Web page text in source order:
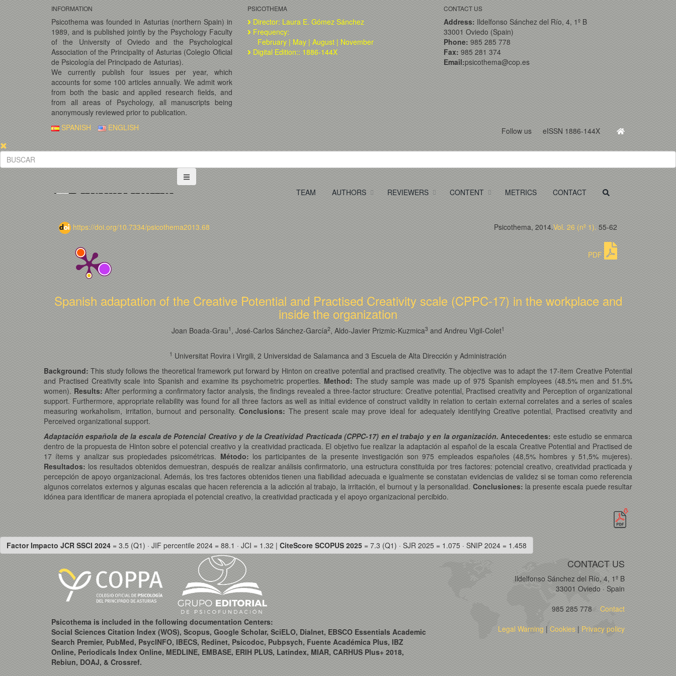
INFORMATION
Psicothema was founded in Asturias (northern Spain) in
1989, and is published jointly by the Psychology Faculty
of the University of Oviedo and the Psychological
Association of the Principality of Asturias (Colegio Oficial
de Psicología del Principado de Asturias).
We currently publish four issues per year, which
accounts for some 100 articles annually. We admit work
from both the basic and applied research fields, and
from all areas of Psychology, all manuscripts being
anonymously reviewed prior to publication.
PSICOTHEMA
Director: Laura E. Gómez Sánchez
Frequency:
February | May | August | November
Digital Edition:: 1886-144X
CONTACT US
Address: Ildelfonso Sánchez del Río, 4, 1º B
33001 Oviedo (Spain)
Phone: 985 285 778
Fax: 985 281 374
Email:psicothema@cop.es
Follow us eISSN 1886-144X
SPANISH ENGLISH
TEAM AUTHORS REVIEWERS CONTENT METRICS CONTACT
https://doi.org/10.7334/psicothema2013.68 Psicothema, 2014.Vol. 26 (nº 1). 55-62
PDF
Spanish adaptation of the Creative Potential and Practised Creativity scale (CPPC-17) in the workplace and
inside the organization
Joan Boada-Grau1 , José-Carlos Sánchez-García2, Aldo-Javier Prizmic-Kuzmica3 and Andreu Vigil-Colet1
1 Universitat Rovira i Virgili, 2 Universidad de Salamanca and 3 Escuela de Alta Dirección y Administración
Background:This study follows the theoretical framework put forward by Hinton on creative potential and practised creativity. The objective was to adapt the 17-item Creative Potential
and Practised Creativity scale into Spanish and examine its psychometric properties. Method: The study sample was made up of 975 Spanish employees (48.5% men and 51.5%
women). Results:After performing a confirmatory factor analysis, the findings revealed a three-factor structure: Creative potential, Practised creativity and Perception of organizational
support. Furthermore, appropriate reliability was found for all three factors as well as initial evidence of construct validity in relation to certain external correlates and a series of scales
measuring workaholism, irritation, burnout and personality.Conclusions: The present scale may prove ideal for adequately identifying Creative potential, Practised creativity and
Perceived organizational support.
Adaptación española de la escala de Potencial Creativo y de la Creatividad Practicada (CPPC-17) en el trabajo y en la organización. Antecedentes: este estudio se enmarca
dentro de la propuesta de Hinton sobre el potencial creativo y la creatividad practicada. El objetivo fue realizar la adaptación al español de la escala Creative Potential and Practised de
17 ítems y analizar sus propiedades psicométricas. Método: los participantes de la presente investigación son 975 empleados españoles (48,5% hombres y 51,5% mujeres).
Resultados:los resultados obtenidos demuestran, después de realizar análisis confirmatorio, una estructura constituida por tres factores: potencial creativo, creatividad practicada y
percepción de apoyo organizacional. Además, los tres factores obtenidos tienen una fiabilidad adecuada e igualmente se constatan evidencias de validez si se toman como referencia
algunos correlatos externos y algunas escalas que hacen referencia a la adicción al trabajo, la irritación, el burnout y la personalidad. Conclusiones: la presente escala puede resultar
idónea para identificar de manera apropiada el potencial creativo, la creatividad practicada y el apoyo organizacional percibido.
Factor Impacto JCR SSCI 2024 = 3.5 (Q1) · JIF percentile 2024 = 88.1 · JCI = 1.32 | CiteScore SCOPUS 2025 = 7.3 (Q1) · SJR 2025 = 1.075 · SNIP 2024 = 1.458
Psicothema is included in the following documentation Centers:
Social Sciences Citation Index (WOS), Scopus, Google Scholar, SciELO, Dialnet, EBSCO Essentials Academic
Search Premier, PubMed, PsycINFO, IBECS, Redinet, Psicodoc, Pubpsych, Fuente Académica Plus, IBZ
Online, Periodicals Index Online, MEDLINE, EMBASE, ERIH PLUS, Latindex, MIAR, CARHUS Plus+ 2018,
Rebiun, DOAJ, & Crossref.
CONTACT US
Ildelfonso Sánchez del Río, 4, 1º B
33001 Oviedo · Spain
985 285 778 Contact
Legal Warning |Cookies | Privacy policy